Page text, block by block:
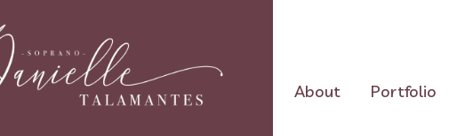
About Portfolio